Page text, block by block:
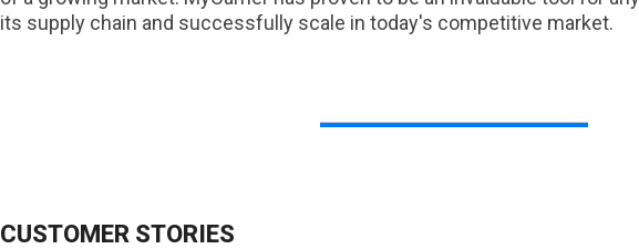
its supply chain and successfully scale in today's competitive market.
CUSTOMER STORIES